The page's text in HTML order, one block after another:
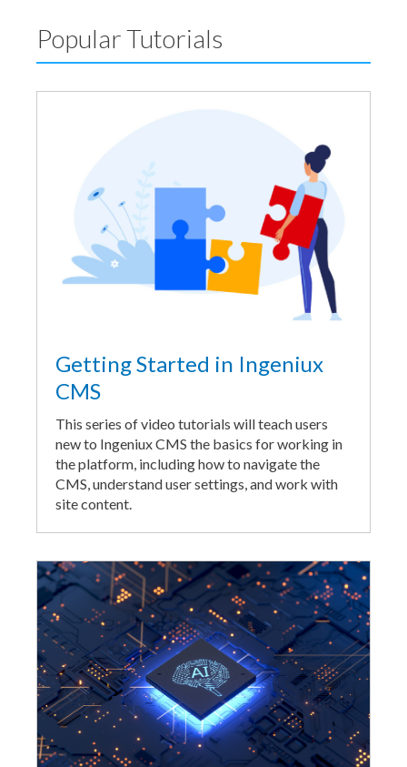
Popular Tutorials
Getting Started in Ingeniux
CMS
This series of video tutorials will teach users
new to Ingeniux CMS the basics for working in
the platform, including how to navigate the
CMS, understand user settings, and work with
site content.